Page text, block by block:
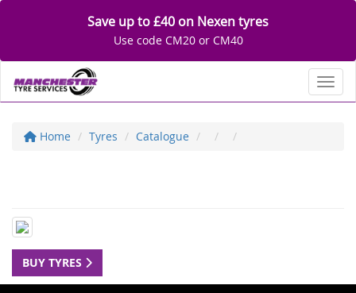
Save up to £40 on Nexen tyres
Use code CM20 or CM40
Home Tyres Catalogue
BUY TYRES